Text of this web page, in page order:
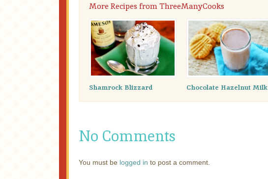
More Recipes from ThreeManyCooks
Shamrock Blizzard Chocolate Hazelnut Milk
No Comments
You must be logged in to post a comment.